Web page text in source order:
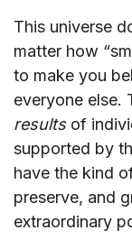
This universe
matter how
to make you
everyone else.
results of
supported by
have the kind
preserve, and
extraordinary